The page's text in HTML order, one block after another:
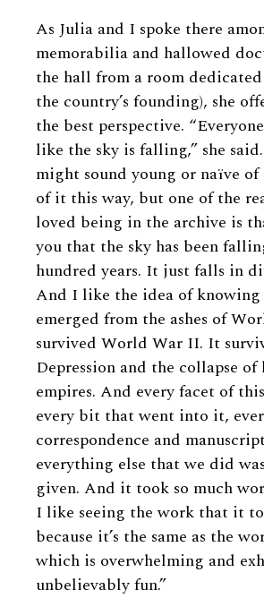
As Julia and I spoke there
memorabilia and hallowed
the hall from a room
the country’s founding), she
the best perspective.
like the sky is falling,” she
might sound young or naïve
of it this way, but one of the
loved being in the archive is
you that the sky has been
hundred years. It just falls in
And I like the idea of knowing
emerged from the ashes of
survived World War II. It
Depression and the collapse of
empires. And every facet of
every bit that went into it,
correspondence and
everything else that we did
given. And it took so much
I like seeing the work that it
because it’s the same as the
which is overwhelming and
unbelievably fun.”